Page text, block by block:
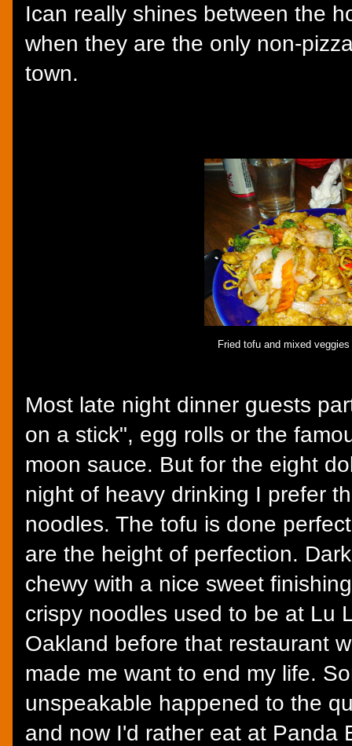
Ican really shines between the
when they are the only non-
town.
Fried tofu and mixed
Most late night dinner guests
on a stick", egg rolls or the
moon sauce. But for the eight
night of heavy drinking I prefer
noodles. The tofu is done
are the height of perfection.
chewy with a nice sweet
crispy noodles used to be at Lu
Oakland before that restaurant
made me want to end my life.
unspeakable happened to the
and now I'd rather eat at Panda